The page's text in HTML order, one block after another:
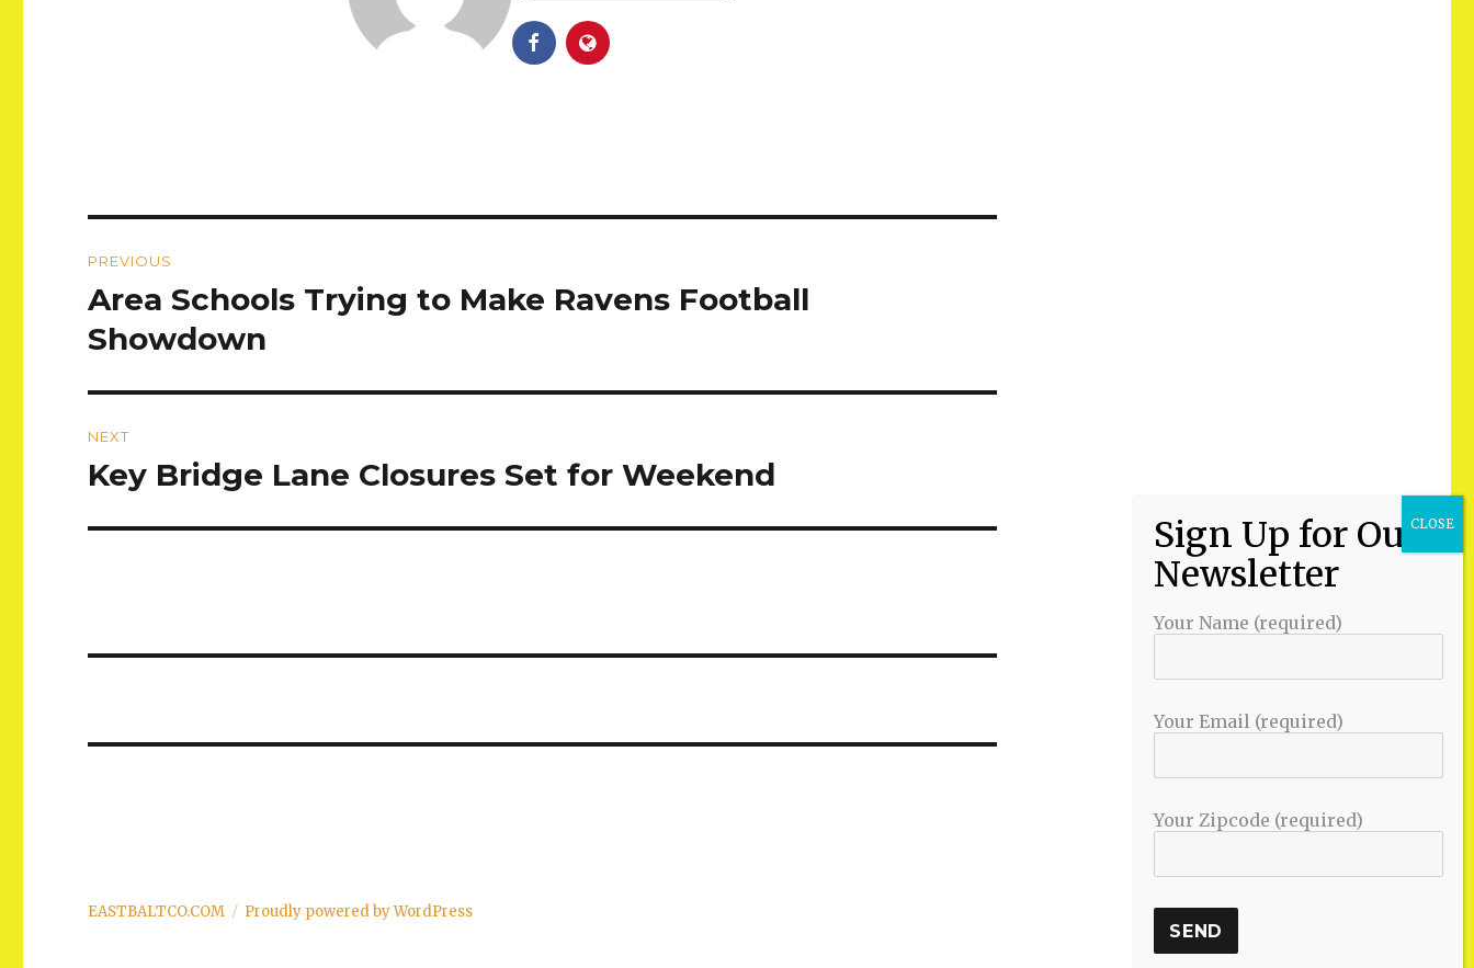
navigation
PREVIOUS
Previous
post:
Area Schools Trying to Make Ravens Football
Showdown
NEXT
Next
Key Bridge Lane Closures Set for Weekend
EASTBALTCO.COM Proudly powered by WordPress
Your Name (required)
Your Email (required)
Your Zipcode (required)